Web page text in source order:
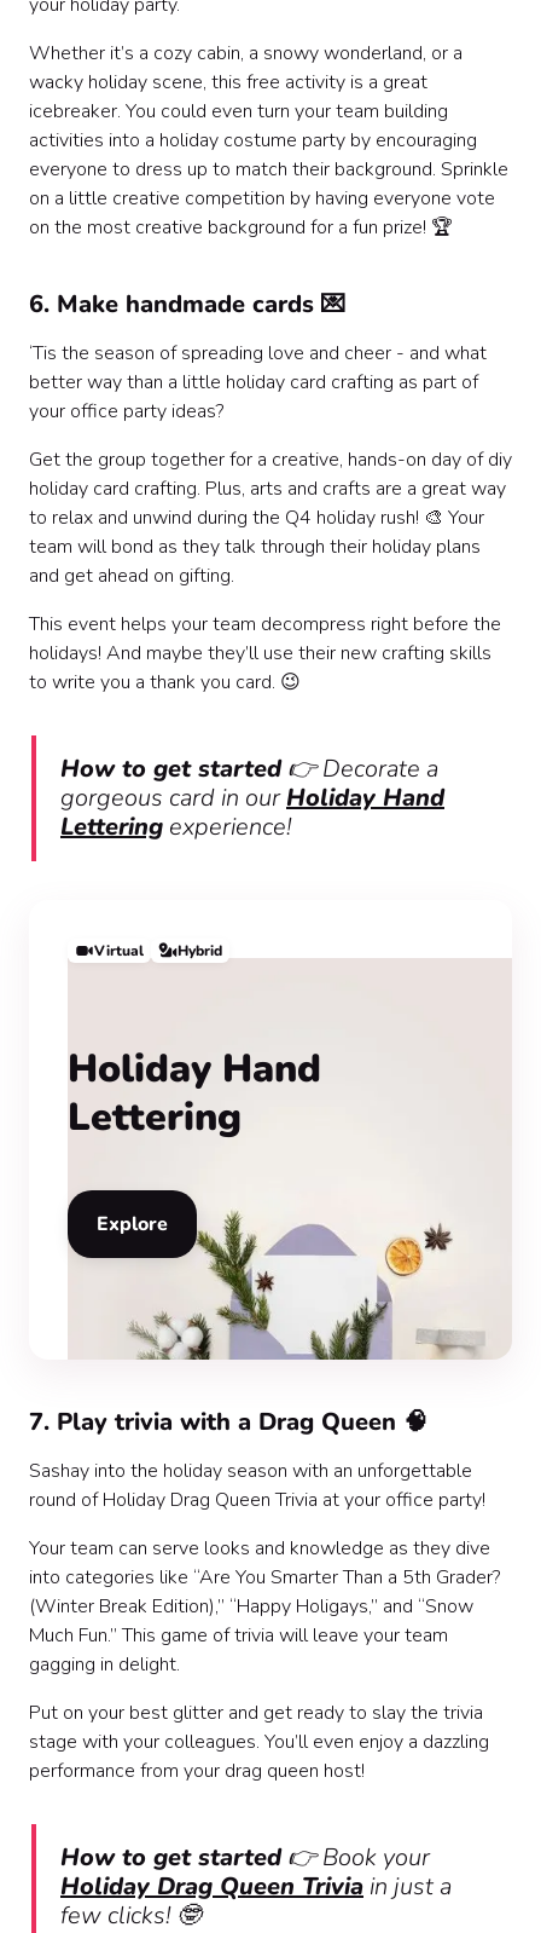
Whether it’s a cozy cabin, a snowy wonderland, or a
wacky holiday scene, this free activity is a great
icebreaker. You could even turn your team building
activities into a holiday costume party by encouraging
everyone to dress up to match their background. Sprinkle
on a little creative competition by having everyone vote
on the most creative background for a fun prize! 🏆
6. Make handmade cards 💌
‘Tis the season of spreading love and cheer - and what
better way than a little holiday card crafting as part of
your office party ideas?
Get the group together for a creative, hands-on day of diy
holiday card crafting. Plus, arts and crafts are a great way
to relax and unwind during the Q4 holiday rush! 🎨 Your
team will bond as they talk through their holiday plans
and get ahead on gifting.
This event helps your team decompress right before the
holidays! And maybe they’ll use their new crafting skills
to write you a thank you card. 😉
How to get started👉 Decorate a
gorgeous card in ourHoliday Hand
Lettering experience!
Virtual Hybrid
Holiday Hand
Lettering
Explore
7. Play trivia with a Drag Queen 🧠
Sashay into the holiday season with an unforgettable
round of Holiday Drag Queen Trivia at your office party!
Your team can serve looks and knowledge as they dive
into categories like “Are You Smarter Than a 5th Grader?
(Winter Break Edition),” “Happy Holigays,” and “Snow
Much Fun.” This game of trivia will leave your team
gagging in delight.
Put on your best glitter and get ready to slay the trivia
stage with your colleagues. You’ll even enjoy a dazzling
performance from your drag queen host!
How to get started👉 Book your
Holiday Drag Queen Trivia in just a
few clicks! 🤓